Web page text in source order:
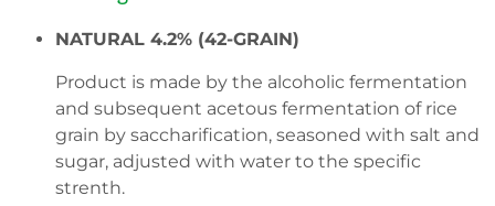
NATURAL 4.2% (42-GRAIN)
Product is made by the alcoholic fermentation
and subsequent acetous fermentation of rice
grain by saccharification, seasoned with salt and
sugar, adjusted with water to the specific
strenth.